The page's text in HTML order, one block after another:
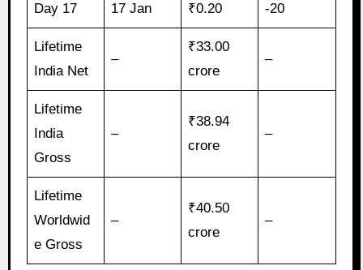
Day 17 17 Jan ₹0.20 -20
Lifetime
India Net
–
₹33.00
crore
–
Lifetime
India
Gross
–
₹38.94
crore
–
Lifetime
Worldwid
e Gross
–
₹40.50
crore
–